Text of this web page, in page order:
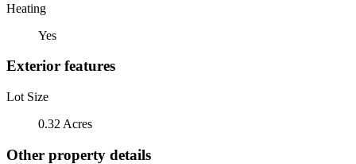
Heating
Yes
Exterior features
Lot Size
0.32 Acres
Other property details